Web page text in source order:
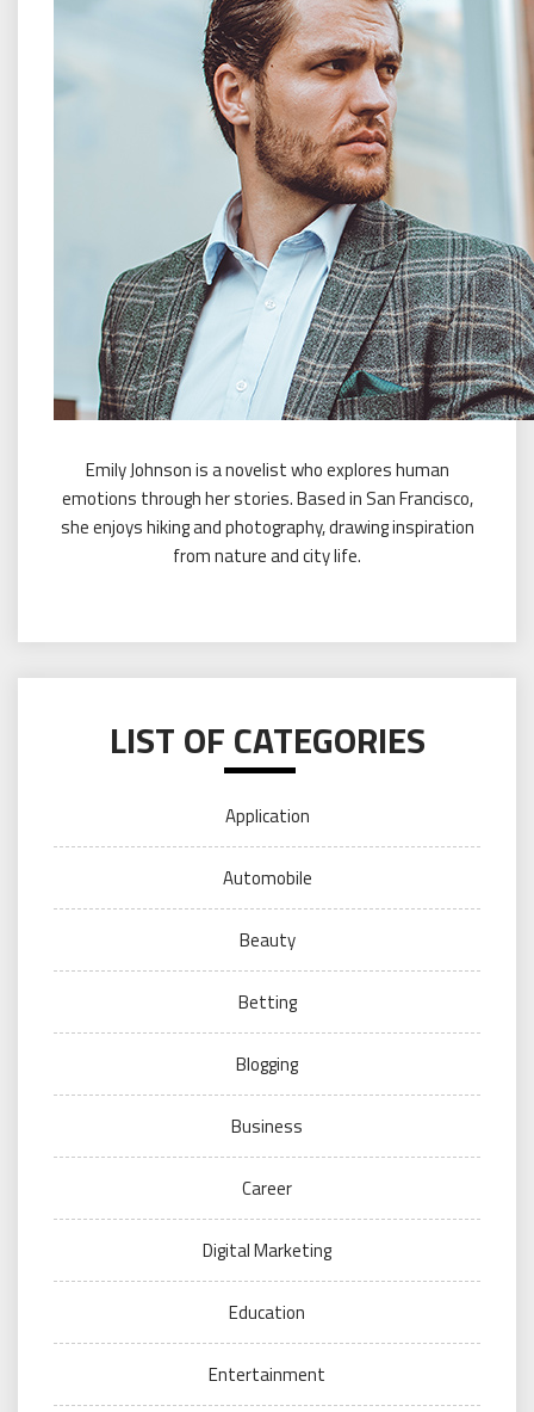
Emily Johnson is a novelist who explores human
emotions through her stories. Based in San Francisco,
she enjoys hiking and photography, drawing inspiration
from nature and city life.
LIST OF CATEGORIES
Application
Automobile
Beauty
Betting
Blogging
Business
Career
Digital Marketing
Education
Entertainment